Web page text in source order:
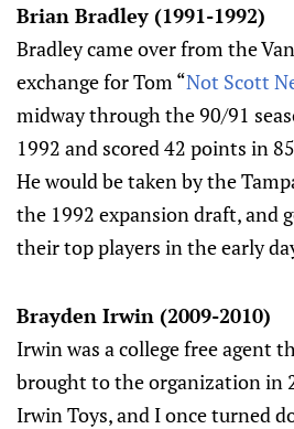
Brian Bradley (1991-1992)
Bradley came over from the
exchange for Tom “Not Scott
midway through the 90/91
1992 and scored 42 points in
He would be taken by the
the 1992 expansion draft, and
their top players in the early
Brayden Irwin (2009-2010)
Irwin was a college free agent
brought to the organization in
Irwin Toys, and I once turned